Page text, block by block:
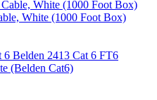
White (1000 Foot Box)
Belden 2413 Cat 6 FT6
(Belden Cat6)